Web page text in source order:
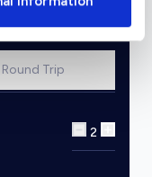
Round Trip
2